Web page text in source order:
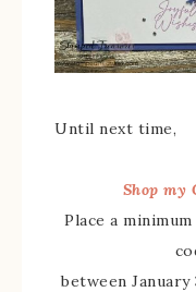
Until next time,
Shop my
Place a
between